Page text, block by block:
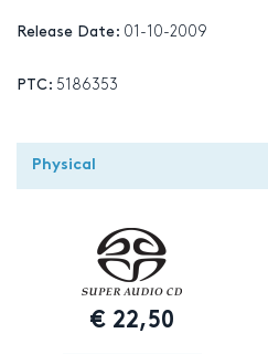
Release Date: 01-10-2009
PTC: 5186353
Physical
€22,50